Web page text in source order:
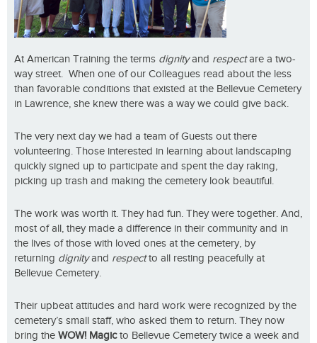
At American Training the terms dignityand respectare a two-
way street. When one of our Colleagues read about the less
than favorable conditions that existed at the Bellevue Cemetery
in Lawrence, she knew there was a way we could give back.
The very next day we had a team of Guests out there
volunteering. Those interested in learning about landscaping
quickly signed up to participate and spent the day raking,
picking up trash and making the cemetery look beautiful.
The work was worth it. They had fun. They were together. And,
most of all, they made a difference in their community and in
the lives of those with loved ones at the cemetery, by
returning dignityand respectto all resting peacefully at
Bellevue Cemetery.
Their upbeat attitudes and hard work were recognized by the
cemetery’s small staff, who asked them to return. They now
bring the WOW! Magicto Bellevue Cemetery twice a week and